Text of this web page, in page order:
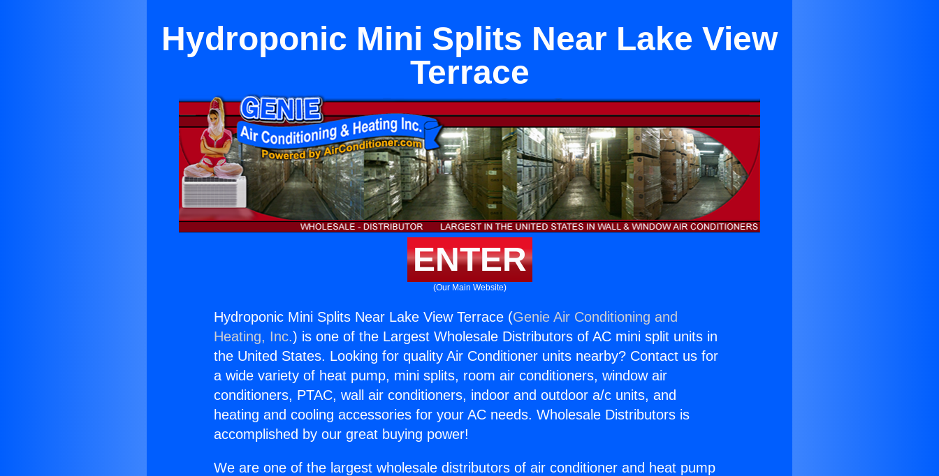
Hydroponic Mini Splits Near Lake View
Terrace
ENTER
(Our Main Website)
Hydroponic Mini Splits Near Lake View Terrace (Genie Air Conditioning and
Heating, Inc.) is one of the Largest Wholesale Distributors of AC mini split units in
the United States. Looking for quality Air Conditioner units nearby? Contact us for
a wide variety of heat pump, mini splits, room air conditioners, window air
conditioners, PTAC, wall air conditioners, indoor and outdoor a/c units, and
heating and cooling accessories for your AC needs. Wholesale Distributors is
accomplished by our great buying power!
We are one of the largest wholesale distributors of air conditioner and heat pump